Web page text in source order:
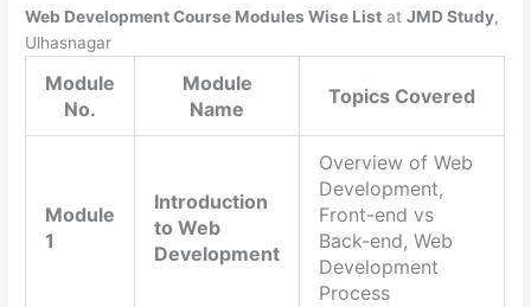
Web Development Course Modules Wise List atJMD Study,
Ulhasnagar
Module
No.
Module
Name
Topics Covered
Module
1
Introduction
to Web
Development
Overview of Web
Development,
Front-end vs
Back-end, Web
Development
Process